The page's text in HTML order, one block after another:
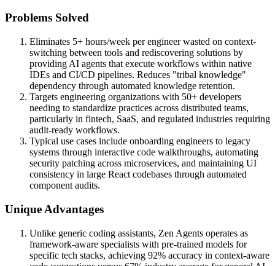
Problems Solved
Eliminates 5+ hours/week per engineer wasted on context-
switching between tools and rediscovering solutions by
providing AI agents that execute workflows within native
IDEs and CI/CD pipelines. Reduces "tribal knowledge"
dependency through automated knowledge retention.
Targets engineering organizations with 50+ developers
needing to standardize practices across distributed teams,
particularly in fintech, SaaS, and regulated industries requiring
audit-ready workflows.
Typical use cases include onboarding engineers to legacy
systems through interactive code walkthroughs, automating
security patching across microservices, and maintaining UI
consistency in large React codebases through automated
component audits.
Unique Advantages
Unlike generic coding assistants, Zen Agents operates as
framework-aware specialists with pre-trained models for
specific tech stacks, achieving 92% accuracy in context-aware